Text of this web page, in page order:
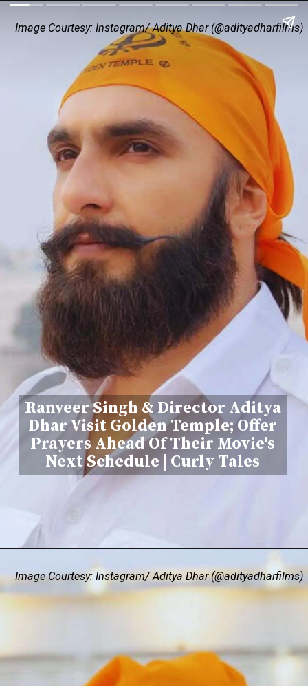
Ranveer Singh & Director Aditya
Dhar Visit Golden Temple; Offer
Prayers Ahead Of Their Movie's
Next Schedule | Curly Tales
Image Courtesy: Instagram/ Aditya Dhar (@adityadharfilms)
Image Courtesy: Instagram/ Aditya Dhar (@adityadharfilms)